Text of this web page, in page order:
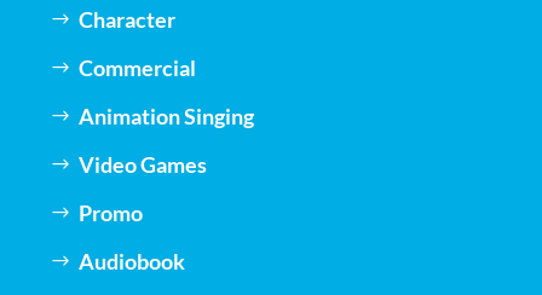
Character
Commercial
Animation Singing
Video Games
Promo
Audiobook